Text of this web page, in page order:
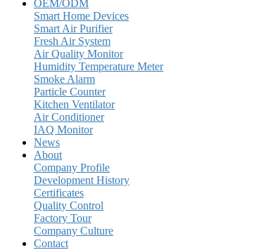
OEM/ODM
Smart Home Devices
Smart Air Purifier
Fresh Air System
Air Quality Monitor
Humidity Temperature Meter
Smoke Alarm
Particle Counter
Kitchen Ventilator
Air Conditioner
IAQ Monitor
News
About
Company Profile
Development History
Certificates
Quality Control
Factory Tour
Company Culture
Contact